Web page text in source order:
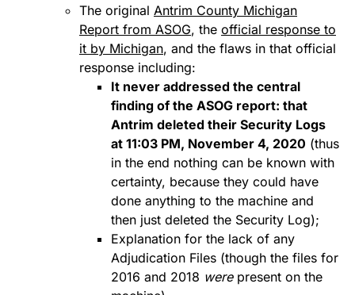
The original Antrim County Michigan
Report from ASOG, the official response to
it by Michigan, and the flaws in that official
response including:
It never addressed the central
finding of the ASOG report: that
Antrim deleted their Security Logs
at 11:03 PM, November 4, 2020 (thus
in the end nothing can be known with
certainty, because they could have
done anything to the machine and
then just deleted the Security Log);
Explanation for the lack of any
Adjudication Files (though the files for
2016 and 2018 werepresent on the